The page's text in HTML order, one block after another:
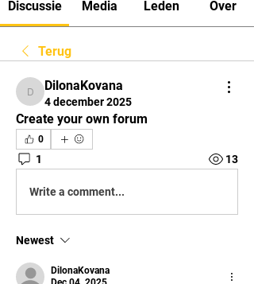
Discussie Media Leden Over
Terug
DilonaKovana
DilonaKovana
4 december 2025
Create your own forum
0
1 13
Write a comment...
Newest
DilonaKovana